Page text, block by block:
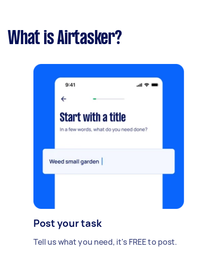
What is Airtasker?
Post your task
Tell us what you need, it's FREE to post.